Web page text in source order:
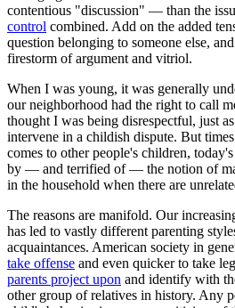
contentious "discussion" — than the
control combined. Add on the added
question belonging to someone else,
firestorm of argument and vitriol.
When I was young, it was generally
our neighborhood had the right to call
thought I was being disrespectful, just
intervene in a childish dispute. But
comes to other people's children,
by — and terrified of — the notion of
in the household when there are
The reasons are manifold. Our
has led to vastly different parenting
acquaintances. American society in
take offense and even quicker to take
parents project upon and identify with
other group of relatives in history. Any